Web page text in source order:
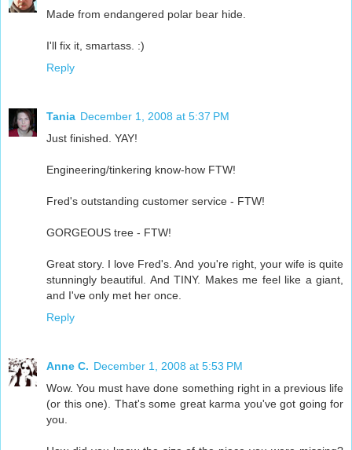
Made from endangered polar bear hide.
I'll fix it, smartass. :)
Reply
Tania December 1, 2008 at 5:37 PM
Just finished. YAY!
Engineering/tinkering know-how FTW!
Fred's outstanding customer service - FTW!
GORGEOUS tree - FTW!
Great story. I love Fred's. And you're right, your wife is quite
stunningly beautiful. And TINY. Makes me feel like a giant,
and I've only met her once.
Reply
Anne C. December 1, 2008 at 5:53 PM
Wow. You must have done something right in a previous life
(or this one). That's some great karma you've got going for
you.